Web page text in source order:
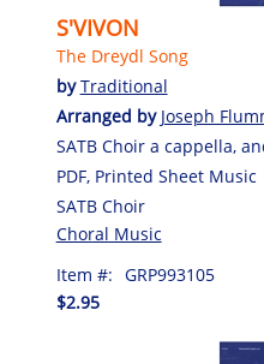
S'VIVON
The Dreydl Song
byTraditional
Arranged by Joseph
SATB Choir a cappella,
PDF, Printed Sheet Music
SATB Choir
Choral Music
Item #: GRP993105
$2.95